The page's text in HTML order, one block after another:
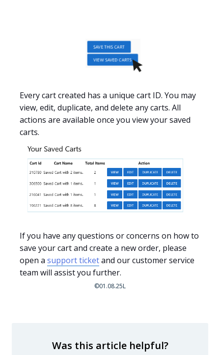
Every cart created has a unique cart ID. You may
view, edit, duplicate, and delete any carts. All
actions are available once you view your saved
carts.
If you have any questions or concerns on how to
save your cart and create a new order, please
open a support ticketand our customer service
team will assist you further.
©01.08.25L
Was this article helpful?